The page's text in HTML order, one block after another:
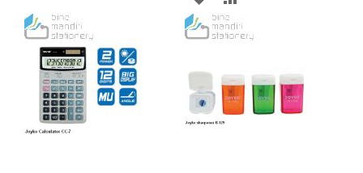
H
L
I
S
P
A
R
E
D
T
O
D
T
O